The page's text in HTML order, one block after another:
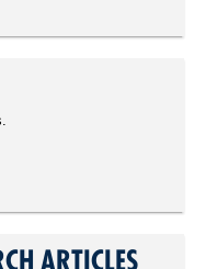
ARTICLES